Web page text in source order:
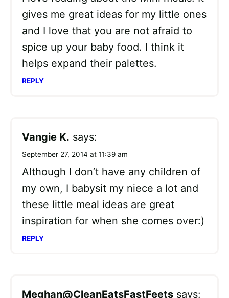
gives me great ideas for my little ones
and I love that you are not afraid to
spice up your baby food. I think it
helps expand their palettes.
REPLY
Vangie K. says:
September 27, 2014 at 11:39 am
Although I don’t have any children of
my own, I babysit my niece a lot and
these little meal ideas are great
inspiration for when she comes over:)
REPLY
Meghan@CleanEatsFastFeets says: